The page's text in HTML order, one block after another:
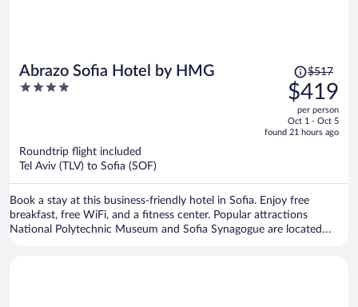
Abrazo Sofia Hotel by HMG
4
Price
was
$517,
price
is
$517
$419
per person
Oct 1 - Oct 5
found 21 hours ago
Roundtrip flight included
Tel Aviv (TLV) to Sofia (SOF)
Book a stay at this business-friendly hotel in Sofia. Enjoy free
breakfast, free WiFi, and a fitness center. Popular attractions
National Polytechnic Museum and Sofia Synagogue are located